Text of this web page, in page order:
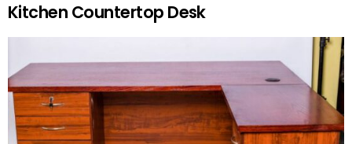
Kitchen Countertop Desk